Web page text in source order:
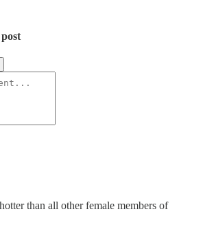
than all other female members of